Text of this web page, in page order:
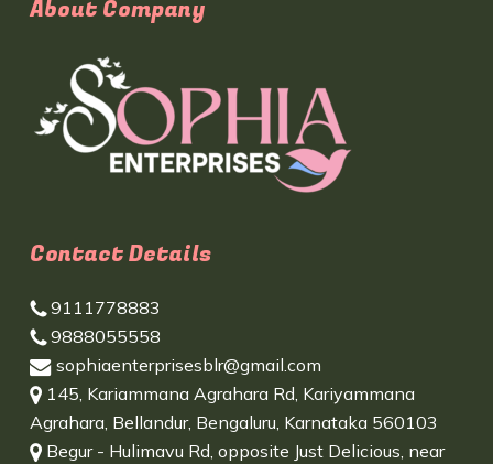
About Company
Contact Details
9111778883
9888055558
sophiaenterprisesblr@gmail.com
145, Kariammana Agrahara Rd, Kariyammana
Agrahara, Bellandur, Bengaluru, Karnataka 560103
Begur - Hulimavu Rd, opposite Just Delicious, near